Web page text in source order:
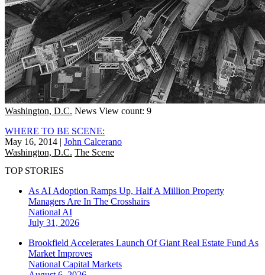
Washington, D.C. News View count: 9
WHERE TO BE SCENE:
May 16, 2014 | John Calcerano
Washington, D.C. The Scene
TOP STORIES
As AI Adoption Ramps Up, Half A Million Property
Managers Are In The Crosshairs
National AI
July 31, 2026
Brookfield Accelerates Launch Of Giant Real Estate Fund As
Market Improves
National Capital Markets